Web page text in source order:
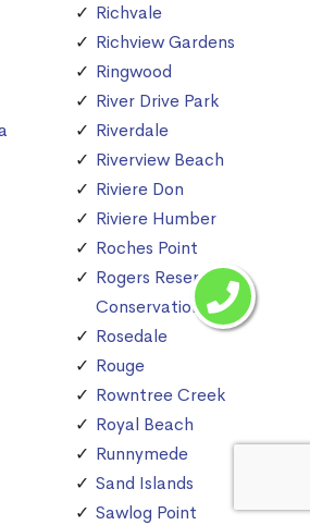
Richvale
Richview Gardens
Ringwood
River Drive Park
Riverdale
Riverview Beach
Riviere Don
Riviere Humber
Roches Point
Rogers Reservoir
Conservation Area
Rosedale
Rouge
Rowntree Creek
Royal Beach
Runnymede
Sand Islands
Sawlog Point